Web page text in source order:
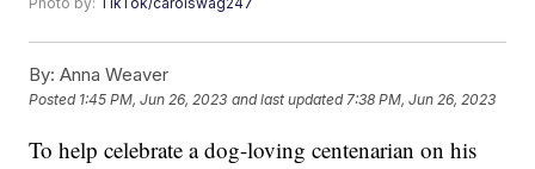
By: Anna Weaver
Posted 1:45 PM, Jun 26, 2023 and last updated 7:38 PM, Jun 26, 2023
To help celebrate a dog-loving centenarian on his